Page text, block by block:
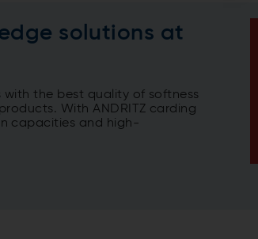
solutions at
the best quality of softness
With ANDRITZ carding
capacities and high-